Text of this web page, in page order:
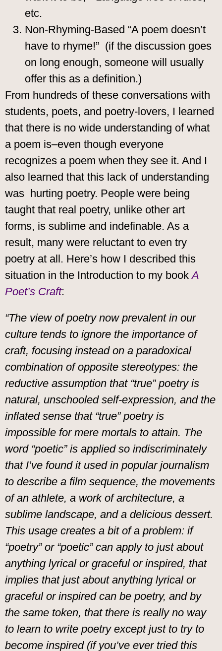
etc.
Non-Rhyming-Based “A poem doesn’t
have to rhyme!” (if the discussion goes
on long enough, someone will usually
offer this as a definition.)
From hundreds of these conversations with
students, poets, and poetry-lovers, I learned
that there is no wide understanding of what
a poem is–even though everyone
recognizes a poem when they see it. And I
also learned that this lack of understanding
was hurting poetry. People were being
taught that real poetry, unlike other art
forms, is sublime and indefinable. As a
result, many were reluctant to even try
poetry at all. Here’s how I described this
situation in the Introduction to my bookA
Poet’s Craft:
“The view of poetry now prevalent in our
culture tends to ignore the importance of
craft, focusing instead on a paradoxical
combination of opposite stereotypes: the
reductive assumption that “true” poetry is
natural, unschooled self-expression, and the
inflated sense that “true” poetry is
impossible for mere mortals to attain. The
word “poetic” is applied so indiscriminately
that I’ve found it used in popular journalism
to describe a film sequence, the movements
of an athlete, a work of architecture, a
sublime landscape, and a delicious dessert.
This usage creates a bit of a problem: if
“poetry” or “poetic” can apply to just about
anything lyrical or graceful or inspired, that
implies that just about anything lyrical or
graceful or inspired can be poetry, and by
the same token, that there is really no way
to learn to write poetry except just to try to
become inspired (if you’ve ever tried this